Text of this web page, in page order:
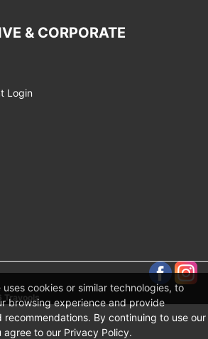
& CORPORATE
Login
Travools
cookies or similar technologies, to
browsing experience and provide
recommendations. By continuing to use our
agree to our Privacy Policy.